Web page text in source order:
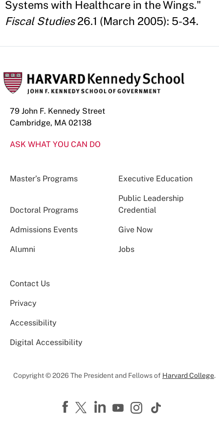
Systems with Healthcare in the Wings."
Fiscal Studies26.1 (March 2005): 5-34.
79 John F. Kennedy Street
Cambridge, MA 02138
ASK WHAT YOU CAN DO
Master’s Programs Executive Education
Doctoral Programs
Public Leadership
Credential
Admissions Events Give Now
Alumni Jobs
Contact Us
Privacy
Accessibility
Digital Accessibility
Copyright © 2026 The President and Fellows of Harvard College.